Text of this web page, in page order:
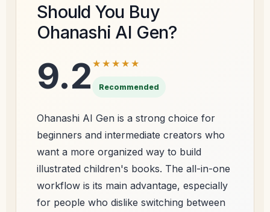
Should You Buy
Ohanashi AI Gen?
9.2 ★★★★★
Recommended
Ohanashi AI Gen is a strong choice for
beginners and intermediate creators who
want a more organized way to build
illustrated children's books. The all-in-one
workflow is its main advantage, especially
for people who dislike switching between